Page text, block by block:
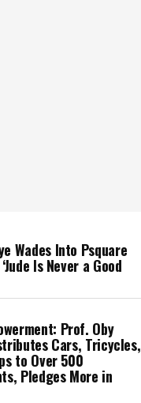
Wades Into Psquare
Is Never a Good
Prof. Oby
Cars, Tricycles,
to Over 500
Pledges More in